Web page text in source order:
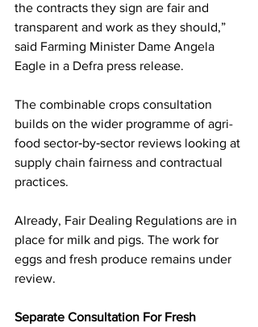
the contracts they sign are fair and
transparent and work as they should,”
said Farming Minister Dame Angela
Eagle in a Defra press release.
The combinable crops consultation
builds on the wider programme of agri-
food sector‑by‑sector reviews looking at
supply chain fairness and contractual
practices.
Already, Fair Dealing Regulations are in
place for milk and pigs. The work for
eggs and fresh produce remains under
review.
Separate Consultation For Fresh